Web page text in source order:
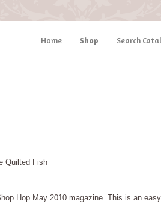
Home Shop Search
Quilted Fish
Hop May 2010 magazine. This is an